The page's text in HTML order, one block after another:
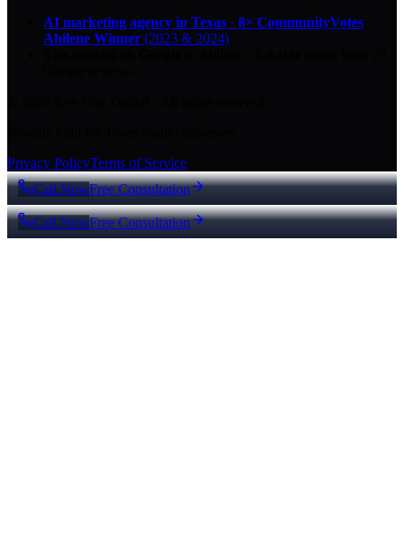
AI marketing agency in Texas · 8× CommunityVotes
Abilene Winner (2023 & 2024)
Privacy PolicyTerms of Service
Call NowFree Consultation
Call NowFree Consultation